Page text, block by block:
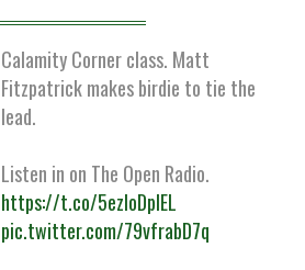
Calamity Corner class. Matt
Fitzpatrick makes birdie to tie the
lead.
Listen in on The Open Radio.
https://t.co/5ezloDplEL
pic.twitter.com/79vfrabD7q